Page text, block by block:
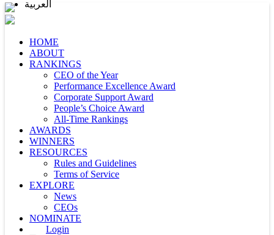
HOME
ABOUT
RANKINGS
CEO of the Year
Performance Excellence Award
Corporate Support Award
People’s Choice Award
All-Time Rankings
AWARDS
WINNERS
RESOURCES
Rules and Guidelines
Terms of Service
EXPLORE
News
CEOs
NOMINATE
Login
العربية